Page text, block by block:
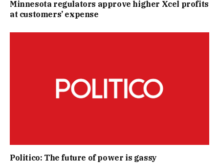
Minnesota regulators approve higher Xcel profits
at customers’ expense
Politico: The future of power is gassy